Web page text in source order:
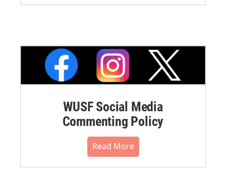
WUSF Social Media
Commenting Policy
Read More